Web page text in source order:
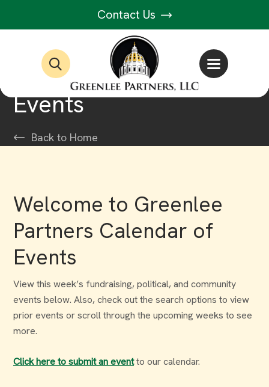
Contact Us
Events
Back to Home
Welcome to Greenlee
Partners Calendar of
Events
View this week’s fundraising, political, and community
events below. Also, check out the search options to view
prior events or scroll through the upcoming weeks to see
more.
Click here to submit an eventto our calendar.